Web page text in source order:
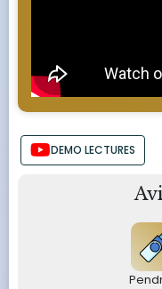
DEMO LECTURES